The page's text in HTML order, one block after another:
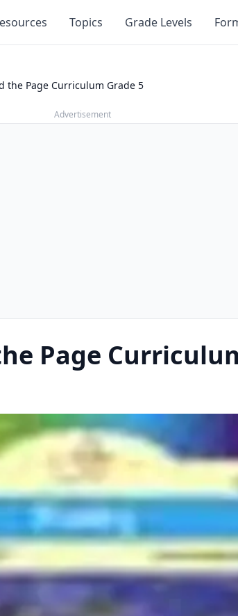
Topics Grade Levels
the Page Curriculum Grade 5
Advertisement
Page